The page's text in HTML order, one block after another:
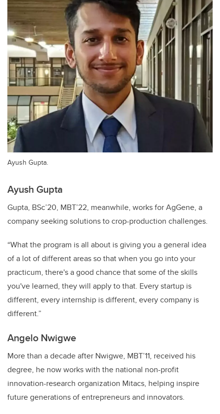
Ayush Gupta.
Ayush Gupta
Gupta, BSc’20, MBT’22, meanwhile, works for AgGene, a
company seeking solutions to crop-production challenges.
“What the program is all about is giving you a general idea
of a lot of different areas so that when you go into your
practicum, there's a good chance that some of the skills
you've learned, they will apply to that. Every startup is
different, every internship is different, every company is
different.”
Angelo Nwigwe
More than a decade after Nwigwe, MBT’11, received his
degree, he now works with the national non-profit
innovation-research organization Mitacs, helping inspire
future generations of entrepreneurs and innovators.